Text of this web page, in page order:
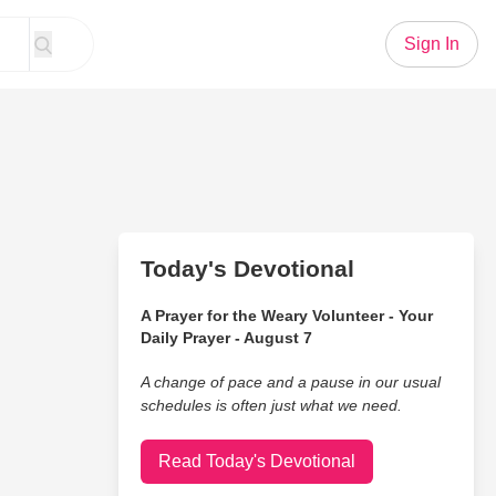
Sign In
Today's Devotional
A Prayer for the Weary Volunteer - Your
Daily Prayer - August 7
A change of pace and a pause in our usual
schedules is often just what we need.
Read Today's Devotional